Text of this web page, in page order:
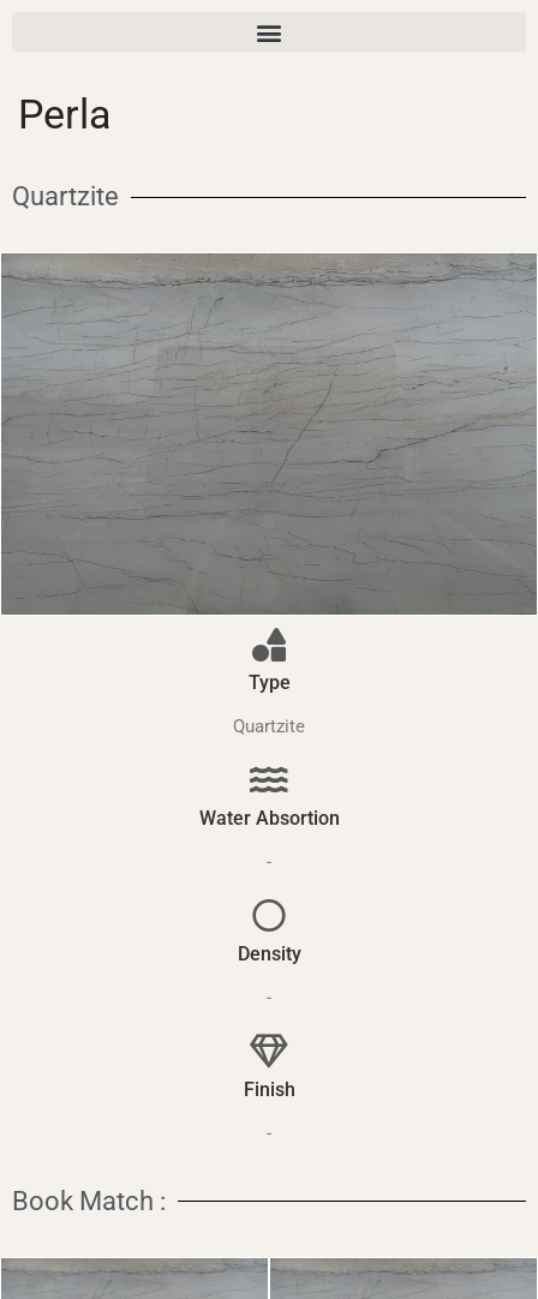
Perla
Quartzite
Type
Quartzite
Water Absortion
-
Density
-
Finish
-
Book Match :